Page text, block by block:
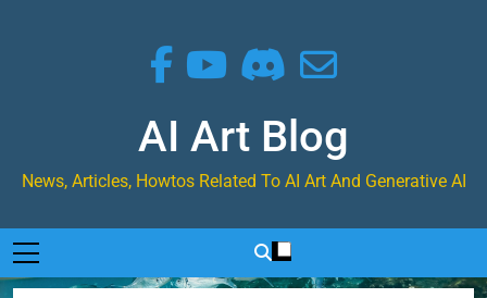
AI Art Blog
News, Articles, Howtos Related To AI Art And Generative AI